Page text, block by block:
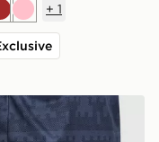
Pink
+ 1
Baby Kit
Originals